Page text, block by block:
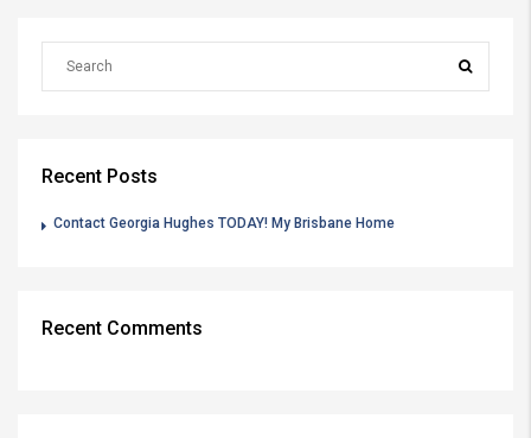
Recent Posts
Contact Georgia Hughes TODAY! My Brisbane Home
Recent Comments